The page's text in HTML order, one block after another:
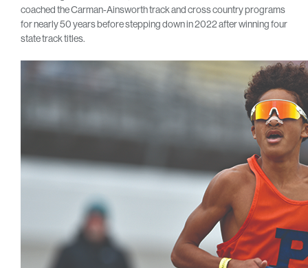
coached the Carman-Ainsworth track and cross country programs
for nearly 50 years before stepping down in 2022 after winning four
state track titles.